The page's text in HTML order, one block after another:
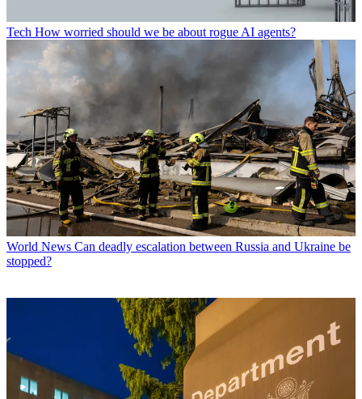
Tech How worried should we be about rogue AI agents?
World News Can deadly escalation between Russia and Ukraine be
stopped?